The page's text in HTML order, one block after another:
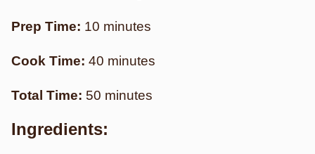
Prep Time: 10 minutes
Cook Time: 40 minutes
Total Time: 50 minutes
Ingredients: